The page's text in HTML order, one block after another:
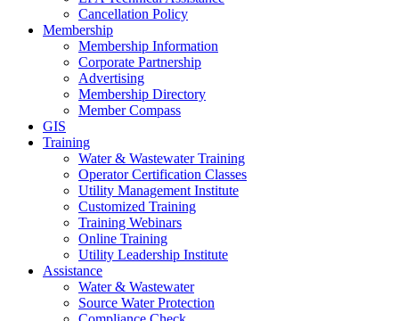
Cancellation Policy
Membership
Membership Information
Corporate Partnership
Advertising
Membership Directory
Member Compass
GIS
Training
Water & Wastewater Training
Operator Certification Classes
Utility Management Institute
Customized Training
Training Webinars
Online Training
Utility Leadership Institute
Assistance
Water & Wastewater
Source Water Protection